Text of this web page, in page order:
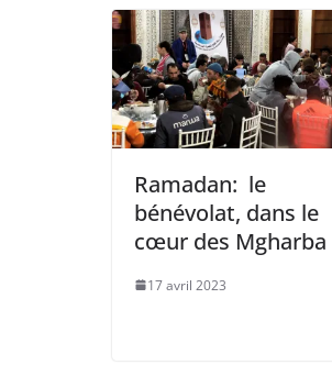
Ramadan: le
bénévolat, dans le
cœur des Mgharba
17 avril 2023